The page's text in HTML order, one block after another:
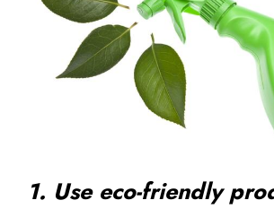
1. Use eco-friendly